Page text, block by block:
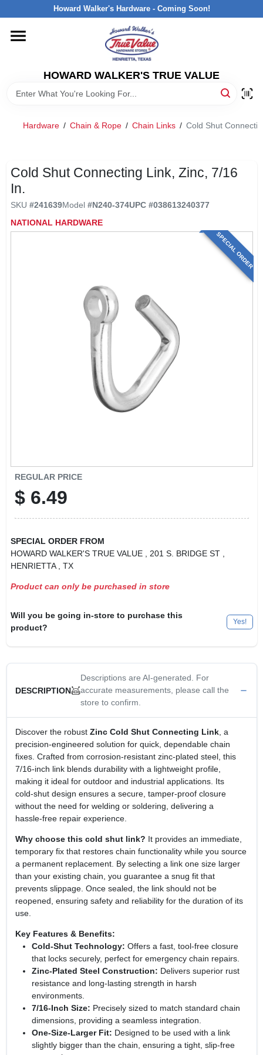
to
Howard Walker's Hardware - Coming Soon!
HOWARD WALKER'S TRUE VALUE
HOME
DEPARTMENTS
INTERESTED IN TRUE VALUE REWARDS?
STORE INFORMATION
Hardware / Chain & Rope / Chain Links / Cold Shut
Cold Shut Connecting Link, Zinc, 7/16
In.
SKU #241639Model #N240-374UPC #038613240377
NATIONAL HARDWARE
SPECIAL ORDER
REGULAR PRICE
$ 6.49
SPECIAL ORDER FROM
HOWARD WALKER'S TRUE VALUE
, 201 S. BRIDGE ST
HENRIETTA
, TX
Product can only be purchased in store
Will you be going in-store to purchase this
product?
Yes!
DESCRIPTION
Descriptions are AI-generated. For
accurate measurements, please call the
store to confirm.
Discover the robust Zinc Cold Shut Connecting Link, a
precision‑engineered solution for quick, dependable chain
fixes. Crafted from corrosion‑resistant zinc‑plated steel, this
7/16‑inch link blends durability with a lightweight profile,
making it ideal for outdoor and industrial applications. Its
cold‑shut design ensures a secure, tamper‑proof closure
without the need for welding or soldering, delivering a
hassle‑free repair experience.
Why choose this cold shut link? It provides an immediate,
temporary fix that restores chain functionality while you source
a permanent replacement. By selecting a link one size larger
than your existing chain, you guarantee a snug fit that
prevents slippage. Once sealed, the link should not be
reopened, ensuring safety and reliability for the duration of its
use.
Key Features & Benefits:
Cold‑Shut Technology: Offers a fast, tool‑free closure
that locks securely, perfect for emergency chain repairs.
Zinc‑Plated Steel Construction: Delivers superior rust
resistance and long‑lasting strength in harsh
environments.
7/16‑Inch Size: Precisely sized to match standard chain
dimensions, providing a seamless integration.
One‑Size‑Larger Fit: Designed to be used with a link
slightly bigger than the chain, ensuring a tight, slip‑free